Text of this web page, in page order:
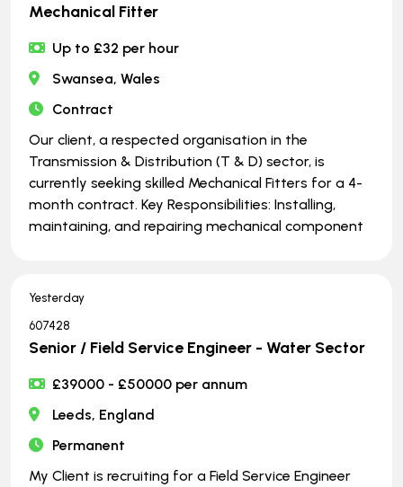
Mechanical Fitter
Up to £32 per hour
Swansea, Wales
Contract
Our client, a respected organisation in the
Transmission & Distribution (T & D) sector, is
currently seeking skilled Mechanical Fitters for a 4-
month contract. Key Responsibilities: Installing,
maintaining, and repairing mechanical component
Yesterday
607428
Senior / Field Service Engineer - Water Sector
£39000 - £50000 per annum
Leeds, England
Permanent
My Client is recruiting for a Field Service Engineer